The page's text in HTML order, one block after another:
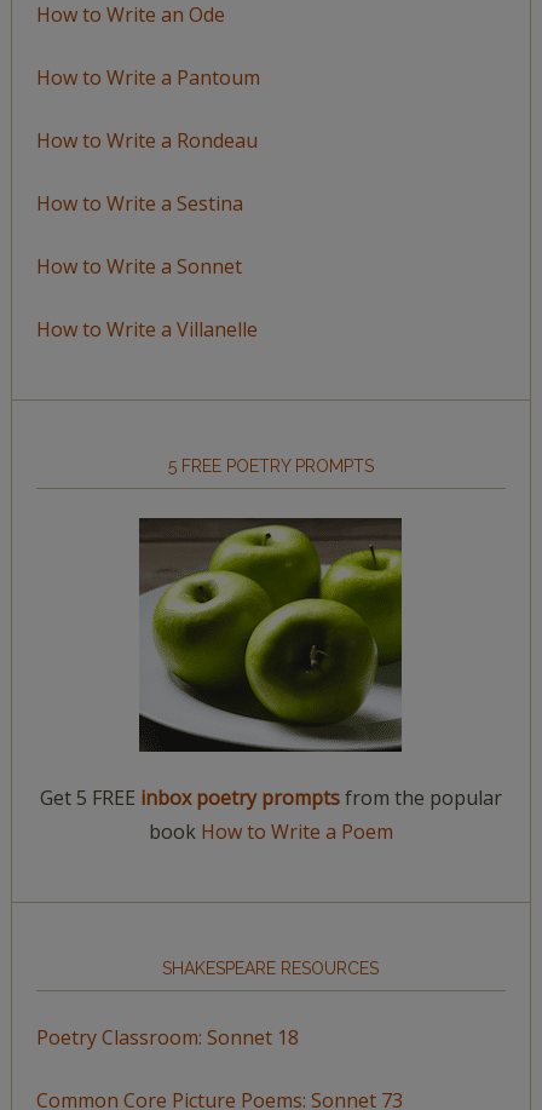
How to Write an Ode
How to Write a Pantoum
How to Write a Rondeau
How to Write a Sestina
How to Write a Sonnet
How to Write a Villanelle
5 FREE POETRY PROMPTS
Get 5 FREE inbox poetry promptsfrom the popular
book How to Write a Poem
SHAKESPEARE RESOURCES
Poetry Classroom: Sonnet 18
Common Core Picture Poems: Sonnet 73